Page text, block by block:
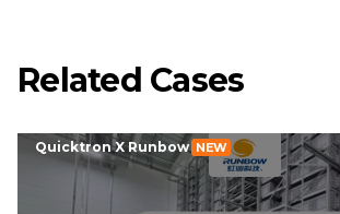
Related Cases
Quicktron X Runbow NEW